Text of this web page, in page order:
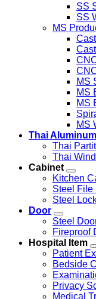
SS
SS
MS
MS
MS
MS
MS
Thai Aluminum
Thai
Thai
Cabinet
Kitchen
Steel File
Steel
Door
Steel
Fireproof
Hospital Item
Patient
Bedside
Privacy
Medical